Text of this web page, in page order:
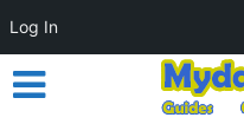
Log In